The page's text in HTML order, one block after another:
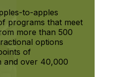
to-apples
programs that meet
more than 500
options
of
and over 40,000